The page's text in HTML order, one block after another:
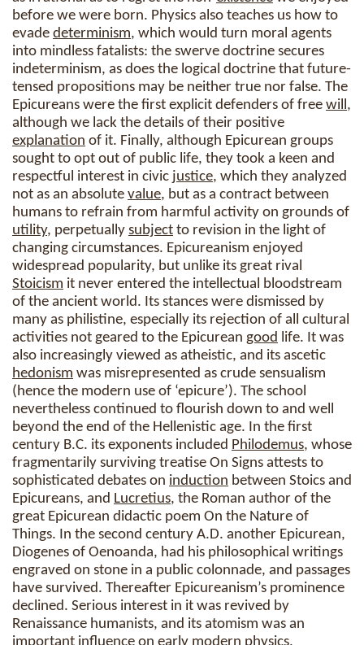
before we were born. Physics also teaches us how to
evade determinism, which would turn moral agents
into mindless fatalists: the swerve doctrine secures
indeterminism, as does the logical doctrine that future-
tensed propositions may be neither true nor false. The
Epicureans were the first explicit defenders of free will,
although we lack the details of their positive
explanation of it. Finally, although Epicurean groups
sought to opt out of public life, they took a keen and
respectful interest in civic justice, which they analyzed
not as an absolute value, but as a contract between
humans to refrain from harmful activity on grounds of
utility, perpetually subject to revision in the light of
changing circumstances. Epicureanism enjoyed
widespread popularity, but unlike its great rival
Stoicism it never entered the intellectual bloodstream
of the ancient world. Its stances were dismissed by
many as philistine, especially its rejection of all cultural
activities not geared to the Epicurean good life. It was
also increasingly viewed as atheistic, and its ascetic
hedonism was misrepresented as crude sensualism
(hence the modern use of ‘epicure’). The school
nevertheless continued to flourish down to and well
beyond the end of the Hellenistic age. In the first
century B.C. its exponents included Philodemus, whose
fragmentarily surviving treatise On Signs attests to
sophisticated debates on induction between Stoics and
Epicureans, and Lucretius, the Roman author of the
great Epicurean didactic poem On the Nature of
Things. In the second century A.D. another Epicurean,
Diogenes of Oenoanda, had his philosophical writings
engraved on stone in a public colonnade, and passages
have survived. Thereafter Epicureanism’s prominence
declined. Serious interest in it was revived by
Renaissance humanists, and its atomism was an